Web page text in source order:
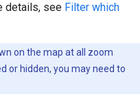
details, see Filter which
on the map at all zoom
or hidden, you may need to